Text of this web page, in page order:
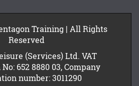
Training | All Rights
Reserved
(Services) Ltd. VAT
652 8880 03, Company
number: 3011290